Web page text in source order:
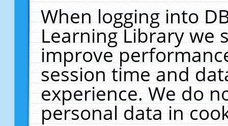
When logging into
Learning Library we
improve
session time and
experience. We do
personal data in